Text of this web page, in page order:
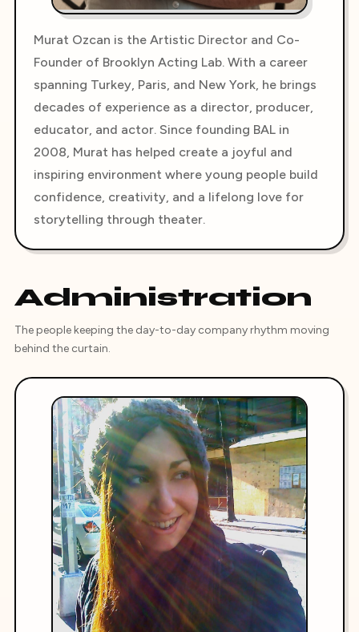
Murat Ozcan is the Artistic Director and Co-
Founder of Brooklyn Acting Lab. With a career
spanning Turkey, Paris, and New York, he brings
decades of experience as a director, producer,
educator, and actor. Since founding BAL in
2008, Murat has helped create a joyful and
inspiring environment where young people build
confidence, creativity, and a lifelong love for
storytelling through theater.
Administration
The people keeping the day-to-day company rhythm moving
behind the curtain.